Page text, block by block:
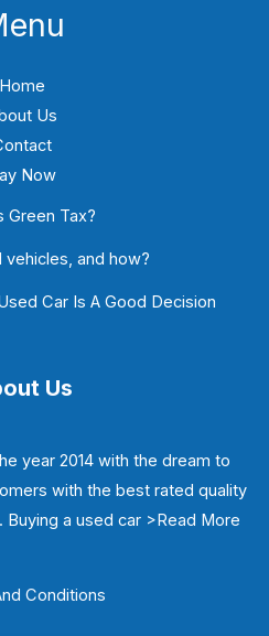
Home
Us
Now
Green Tax?
vehicles, and how?
Car Is A Good Decision
Us
year 2014 with the dream to
with the best rated quality
Buying a used car >Read More
Conditions